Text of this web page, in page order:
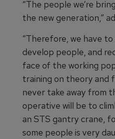
“The people we’re
the new generation,”
“Therefore, we have
develop people, and
face of the working
training on theory and
never take away from
operative will be to
an STS gantry crane,
some people is very